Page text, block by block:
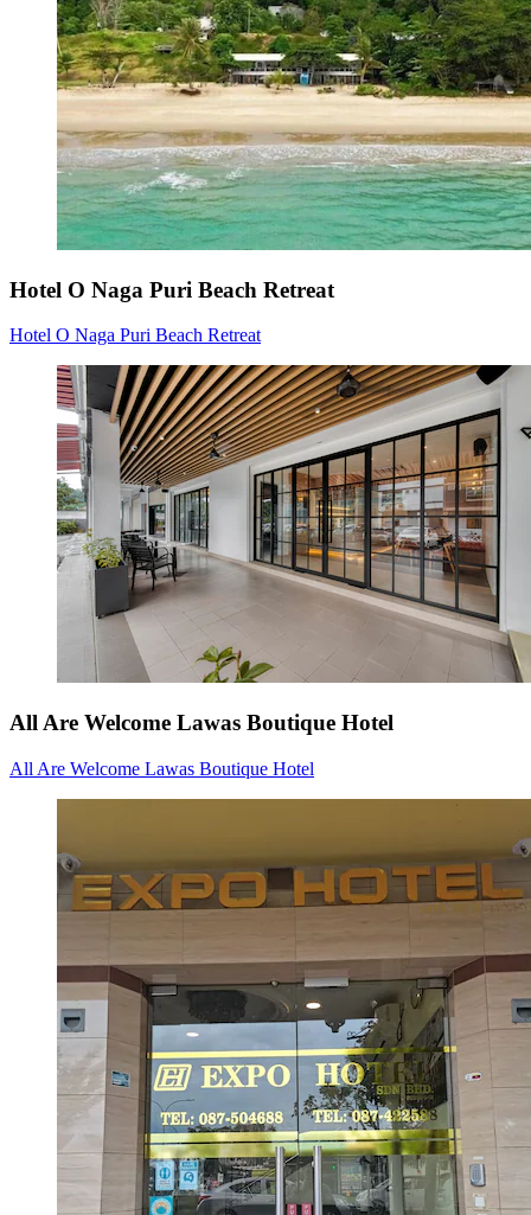
Hotel O Naga Puri Beach Retreat
Hotel O Naga Puri Beach Retreat
All Are Welcome Lawas Boutique Hotel
All Are Welcome Lawas Boutique Hotel